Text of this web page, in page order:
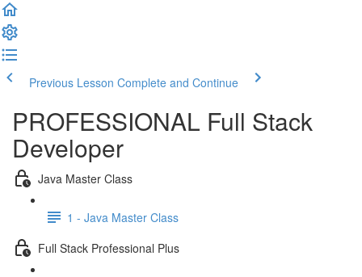
Previous Lesson Complete and Continue
PROFESSIONAL Full Stack
Developer
Java Master Class
1 - Java Master Class
Full Stack Professional Plus